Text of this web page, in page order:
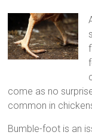
come as no
common in
Bumble-foot is an